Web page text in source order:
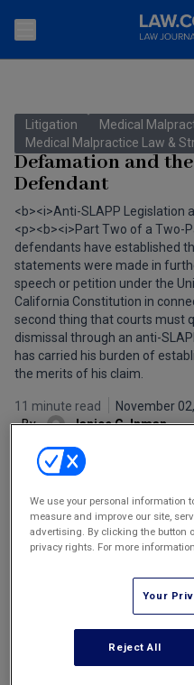
Accounting and Financial
The Bankruptcy Strategist
Business Crimes Bulletin
Commercial Leasing Law &
Cybersecurity Law & Strategy
Entertainment Law & Finance
The Intellectual Property
Marketing the Law Firm
New York Real Estate Law
Topics
Commercial Law
Litigation
Regulation
Law Firm Management
Technology Media and
Scholar
FAQ
Back to Law.com
Litigation
Medical
Medical Malpractice Law &
Defamation and
Defendant
<b><i>Anti-SLAPP Legislation
<p><b><i>Part Two of a
defendants have established
statements were made in
speech or petition under the
California Constitution in
second thing that courts must
dismissal through an anti-
has carried his burden of
the merits of his claim.
11 minute read
November
By
Janice G. Inman
Email Share Font Size
Hutchinson, who took to the
We use your personal information
measure and improve our site,
advertising. By clicking the button
privacy rights. For more
Your
Reject All